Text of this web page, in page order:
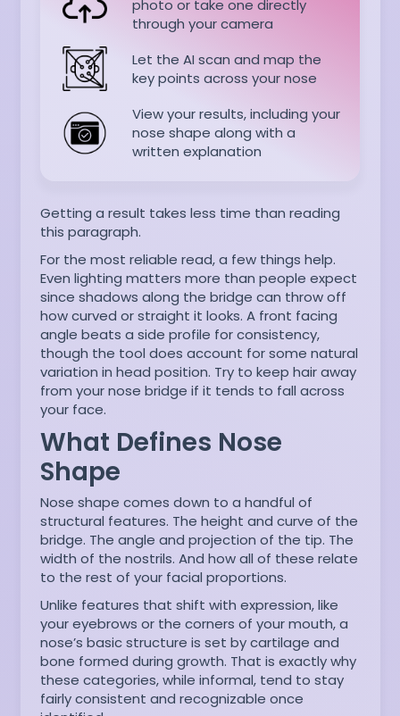
photo or take one directly
through your camera
Let the AI scan and map the
key points across your nose
View your results, including your
nose shape along with a
written explanation
Getting a result takes less time than reading
this paragraph.
For the most reliable read, a few things help.
Even lighting matters more than people expect
since shadows along the bridge can throw off
how curved or straight it looks. A front facing
angle beats a side profile for consistency,
though the tool does account for some natural
variation in head position. Try to keep hair away
from your nose bridge if it tends to fall across
your face.
What Defines Nose
Shape
Nose shape comes down to a handful of
structural features. The height and curve of the
bridge. The angle and projection of the tip. The
width of the nostrils. And how all of these relate
to the rest of your facial proportions.
Unlike features that shift with expression, like
your eyebrows or the corners of your mouth, a
nose’s basic structure is set by cartilage and
bone formed during growth. That is exactly why
these categories, while informal, tend to stay
fairly consistent and recognizable once